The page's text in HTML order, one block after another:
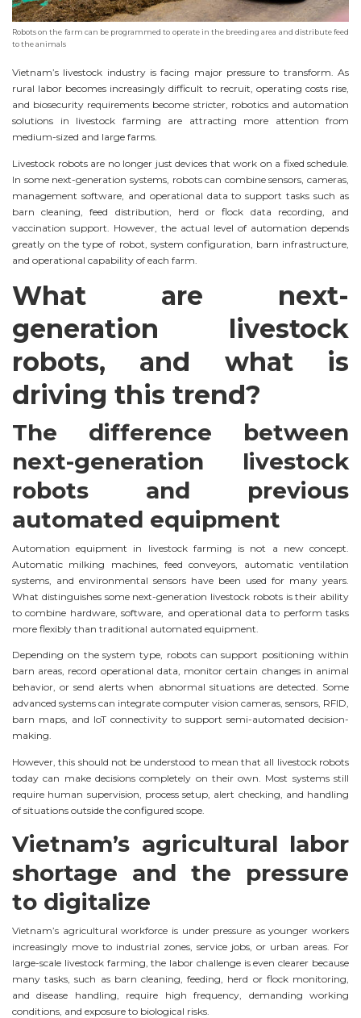
Robots on the farm can be programmed to operate in the breeding area and distribute feed
to the animals
Vietnam’s livestock industry is facing major pressure to transform. As
rural labor becomes increasingly difficult to recruit, operating costs rise,
and biosecurity requirements become stricter, robotics and automation
solutions in livestock farming are attracting more attention from
medium-sized and large farms.
Livestock robots are no longer just devices that work on a fixed schedule.
In some next-generation systems, robots can combine sensors, cameras,
management software, and operational data to support tasks such as
barn cleaning, feed distribution, herd or flock data recording, and
vaccination support. However, the actual level of automation depends
greatly on the type of robot, system configuration, barn infrastructure,
and operational capability of each farm.
What are next-
generation livestock
robots, and what is
driving this trend?
The difference between
next-generation livestock
robots and previous
automated equipment
Automation equipment in livestock farming is not a new concept.
Automatic milking machines, feed conveyors, automatic ventilation
systems, and environmental sensors have been used for many years.
What distinguishes some next-generation livestock robots is their ability
to combine hardware, software, and operational data to perform tasks
more flexibly than traditional automated equipment.
Depending on the system type, robots can support positioning within
barn areas, record operational data, monitor certain changes in animal
behavior, or send alerts when abnormal situations are detected. Some
advanced systems can integrate computer vision cameras, sensors, RFID,
barn maps, and IoT connectivity to support semi-automated decision-
making.
However, this should not be understood to mean that all livestock robots
today can make decisions completely on their own. Most systems still
require human supervision, process setup, alert checking, and handling
of situations outside the configured scope.
Vietnam’s agricultural labor
shortage and the pressure
to digitalize
Vietnam’s agricultural workforce is under pressure as younger workers
increasingly move to industrial zones, service jobs, or urban areas. For
large-scale livestock farming, the labor challenge is even clearer because
many tasks, such as barn cleaning, feeding, herd or flock monitoring,
and disease handling, require high frequency, demanding working
conditions, and exposure to biological risks.